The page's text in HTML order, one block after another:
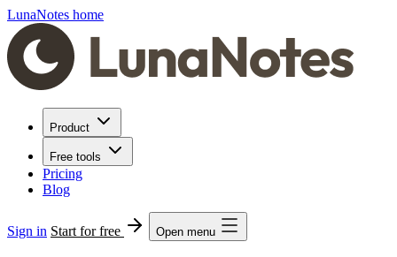
LunaNotes home
Product
Free tools
Pricing
Blog
Sign in Start for free Open menu